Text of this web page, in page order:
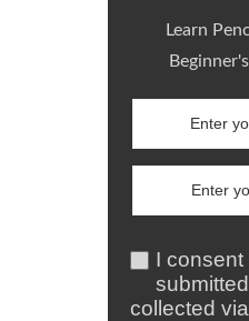
Learn
I consent
collected